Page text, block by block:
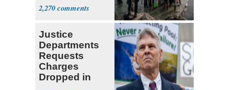
2,270
Justice
Departments
Requests
Charges
Dropped in
Reflecting Pool